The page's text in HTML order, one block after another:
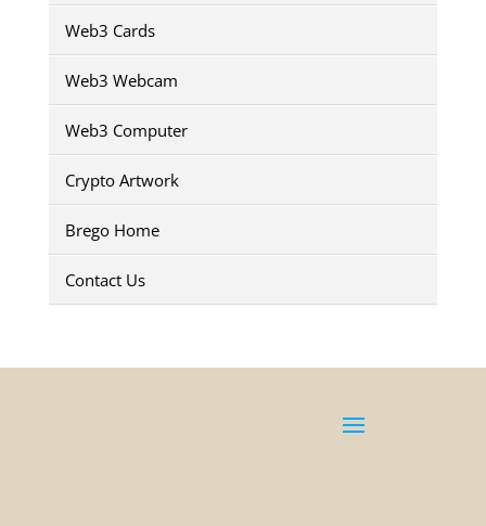
Web3 Cards
Web3 Webcam
Web3 Computer
Crypto Artwork
Brego Home
Contact Us